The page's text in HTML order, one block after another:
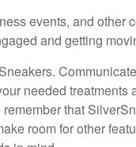
events, and other
and getting
needed treatments
that
room for other